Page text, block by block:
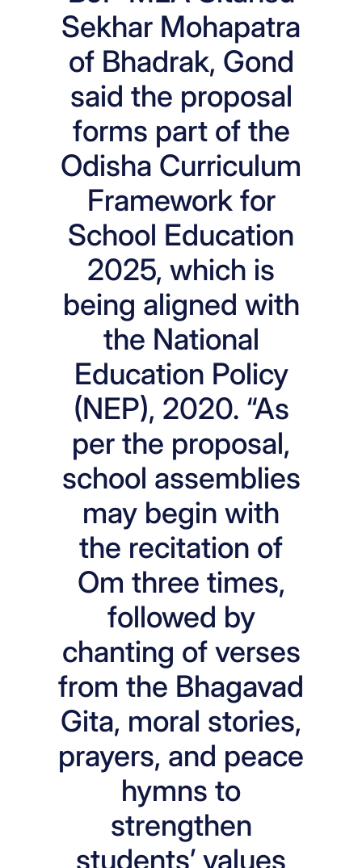
Sekhar Mohapatra
of Bhadrak, Gond
said the proposal
forms part of the
Odisha Curriculum
Framework for
School Education
2025, which is
being aligned with
the National
Education Policy
(NEP), 2020. “As
per the proposal,
school assemblies
may begin with
the recitation of
Om three times,
followed by
chanting of verses
from the Bhagavad
Gita, moral stories,
prayers, and peace
hymns to
strengthen
students’ values